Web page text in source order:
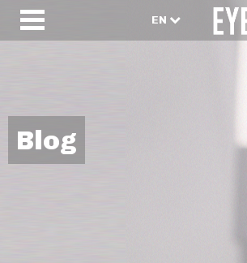
EN
Blog